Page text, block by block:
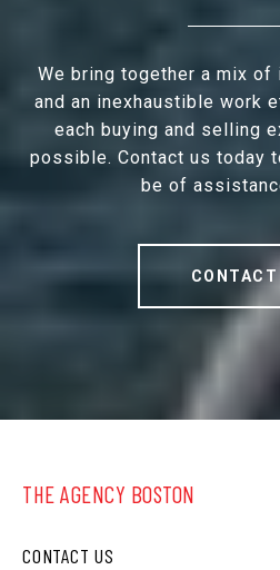
We bring together a mix of
and an inexhaustible work
each buying and selling
possible. Contact us today
be of
CONTACT
THE AGENCY BOSTON
CONTACT US